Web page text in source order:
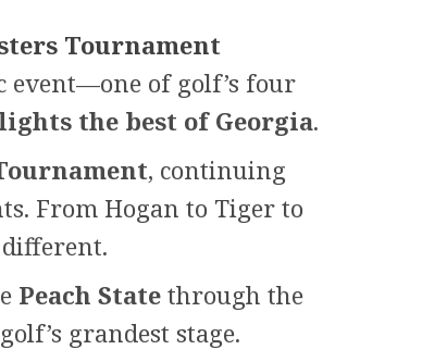
Tournament
event—one of golf’s four
the best of Georgia.
, continuing
From Hogan to Tiger to
Peach State through the
grandest stage.